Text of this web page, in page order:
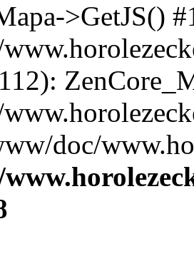
>GetJS()
doc/